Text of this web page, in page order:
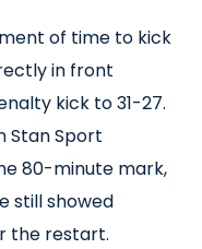
of time to kick
in front
kick to 31-27.
Stan Sport
80-minute mark,
still showed
the restart.